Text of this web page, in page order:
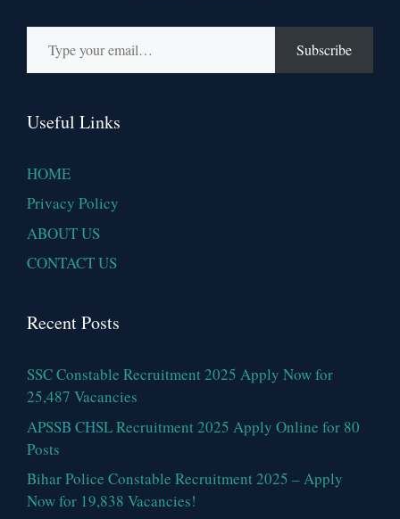
Type your email…
Subscribe
Useful Links
HOME
Privacy Policy
ABOUT US
CONTACT US
Recent Posts
SSC Constable Recruitment 2025 Apply Now for
25,487 Vacancies
APSSB CHSL Recruitment 2025 Apply Online for 80
Posts
Bihar Police Constable Recruitment 2025 – Apply
Now for 19,838 Vacancies!